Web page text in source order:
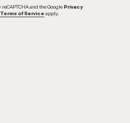
and the Google Privacy
Terms of Service apply.